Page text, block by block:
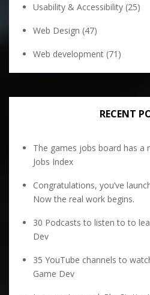
Usability & Accessibility (25)
Web Design (47)
Web development (71)
RECENT
The games jobs board has a
Jobs Index
Congratulations, you’ve
Now the real work begins.
30 Podcasts to listen to to
Dev
35 YouTube channels to
Game Dev